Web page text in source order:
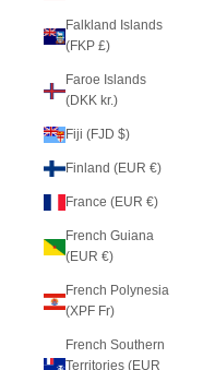
Falkland Islands
(FKP £)
Faroe Islands
(DKK kr.)
Fiji (FJD $)
Finland (EUR €)
France (EUR €)
French Guiana
(EUR €)
French Polynesia
(XPF Fr)
French Southern
Territories (EUR